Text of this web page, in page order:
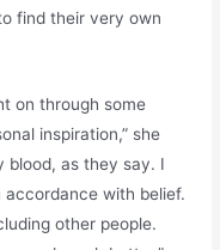
find their very own
on through some
inspiration,” she
blood, as they say. I
with belief.
other people.